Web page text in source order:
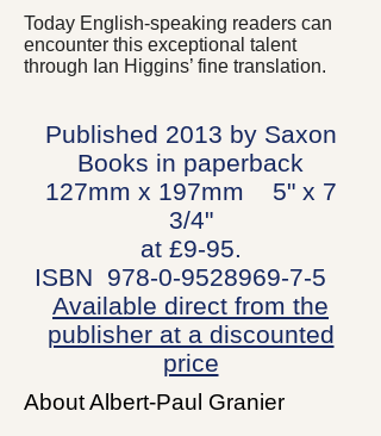
Today English-speaking readers can
encounter this exceptional talent
through Ian Higgins’ fine translation.
Published 2013 by Saxon
Books in paperback
127mm x 197mm 5" x 7
3/4"
at £9-95.
ISBN 978-0-9528969-7-5
Available direct from the
publisher at a discounted
price
About Albert-Paul Granier